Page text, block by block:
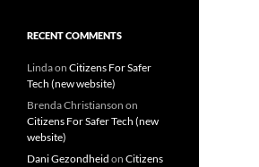
RECENT COMMENTS
Lindaon Citizens For Safer
Tech (new website)
Brenda Christianson on
Citizens For Safer Tech (new
website)
Dani Gezondheid on Citizens